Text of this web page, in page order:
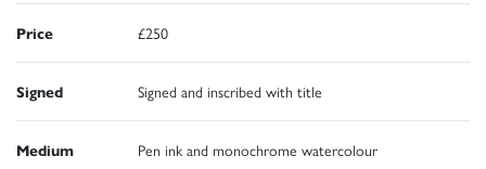
Price £250
Signed Signed and inscribed with title
Medium Pen ink and monochrome watercolour